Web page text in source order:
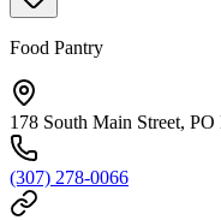
Food Pantry
178 South Main Street,
(307) 278-0066